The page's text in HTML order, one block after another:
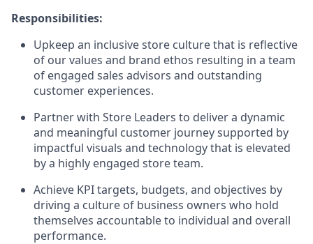
Responsibilities:
Upkeep an inclusive store culture that is reflective
of our values and brand ethos resulting in a team
of engaged sales advisors and outstanding
customer experiences.
Partner with Store Leaders to deliver a dynamic
and meaningful customer journey supported by
impactful visuals and technology that is elevated
by a highly engaged store team.
Achieve KPI targets, budgets, and objectives by
driving a culture of business owners who hold
themselves accountable to individual and overall
performance.